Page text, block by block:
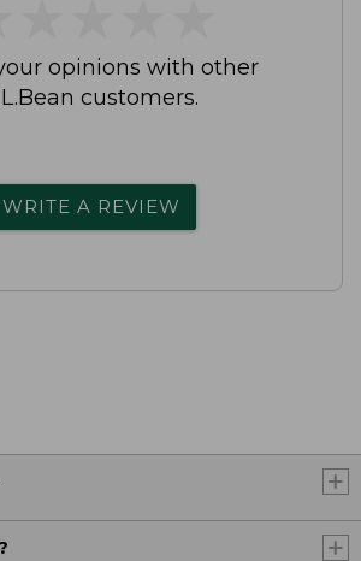
opinions with other
customers.
WRITE A REVIEW